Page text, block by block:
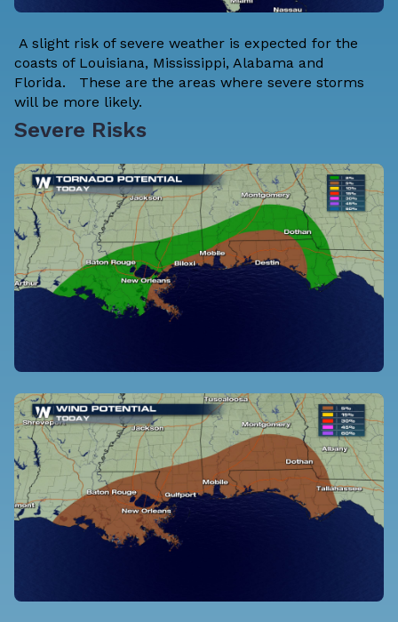
A slight risk of severe weather is expected for the
coasts of Louisiana, Mississippi, Alabama and
Florida. These are the areas where severe storms
will be more likely.
Severe Risks